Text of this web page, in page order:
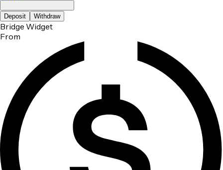
Deposit Withdraw
Bridge Widget
From